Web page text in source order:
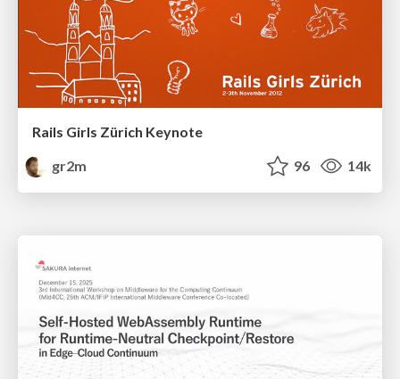
Rails Girls Zürich Keynote
gr2m
96 14k